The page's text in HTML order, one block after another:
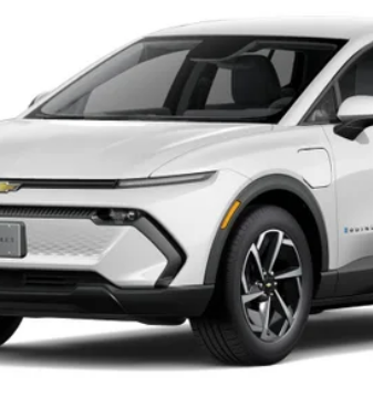
$38,535
SALE PRICE
Less
Deferral for Well-Qualified Buyers When
Get Today’s Best Price